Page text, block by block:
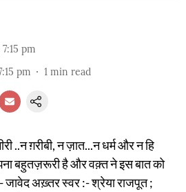
pm
pm 1 min read
..न ग़रीबी, न ज़ात...न धर्म और न हि
बहुतज़रूरी है और वक़्त ने इस बात को
जावेद अख़्तर स्वर :- श्रेया राजपूत ;